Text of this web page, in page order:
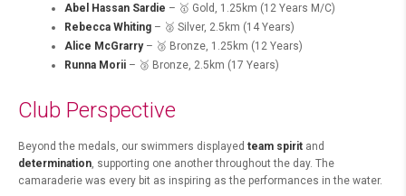
Abel Hassan Sardie – 🥇 Gold, 1.25km (12 Years M/C)
Rebecca Whiting – 🥈 Silver, 2.5km (14 Years)
Alice McGrarry– 🥉 Bronze, 1.25km (12 Years)
Runna Morii – 🥉 Bronze, 2.5km (17 Years)
Club Perspective
Beyond the medals, our swimmers displayed team spirit and
determination , supporting one another throughout the day. The
camaraderie was every bit as inspiring as the performances in the water.